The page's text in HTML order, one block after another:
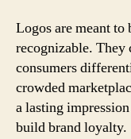
Logos are meant to
recognizable. They
consumers
crowded
a lasting
build brand loyalty.